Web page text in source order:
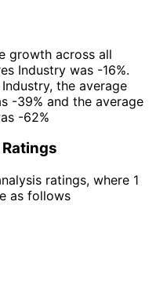
growth across all
Industry was -16%.
the average
-39% and the average
-62%
ratings, where 1
as follows